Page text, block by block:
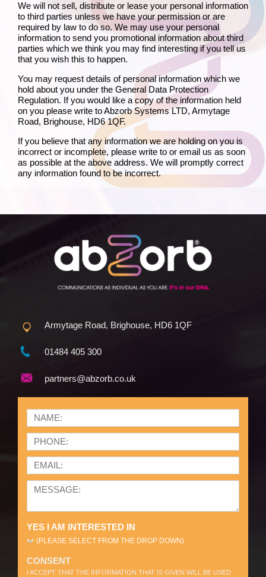
We will not sell, distribute or lease your personal information
to third parties unless we have your permission or are
required by law to do so. We may use your personal
information to send you promotional information about third
parties which we think you may find interesting if you tell us
that you wish this to happen.
You may request details of personal information which we
hold about you under the General Data Protection
Regulation. If you would like a copy of the information held
on you please write to Abzorb Systems LTD, Armytage
Road, Brighouse, HD6 1QF.
If you believe that any information we are holding on you is
incorrect or incomplete, please write to or email us as soon
as possible at the above address. We will promptly correct
any information found to be incorrect.
Armytage Road, Brighouse, HD6 1QF
01484 405 300
partners@abzorb.co.uk
YES I AM INTERESTED IN
(PLEASE SELECT FROM THE DROP DOWN)
CONSENT
I ACCEPT THAT THE INFORMATION THAT IS GIVEN WILL BE USED